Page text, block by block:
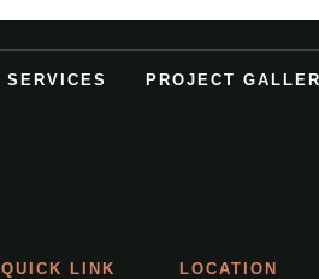
SERVICES PROJECT
QUICK LINK LOCATION